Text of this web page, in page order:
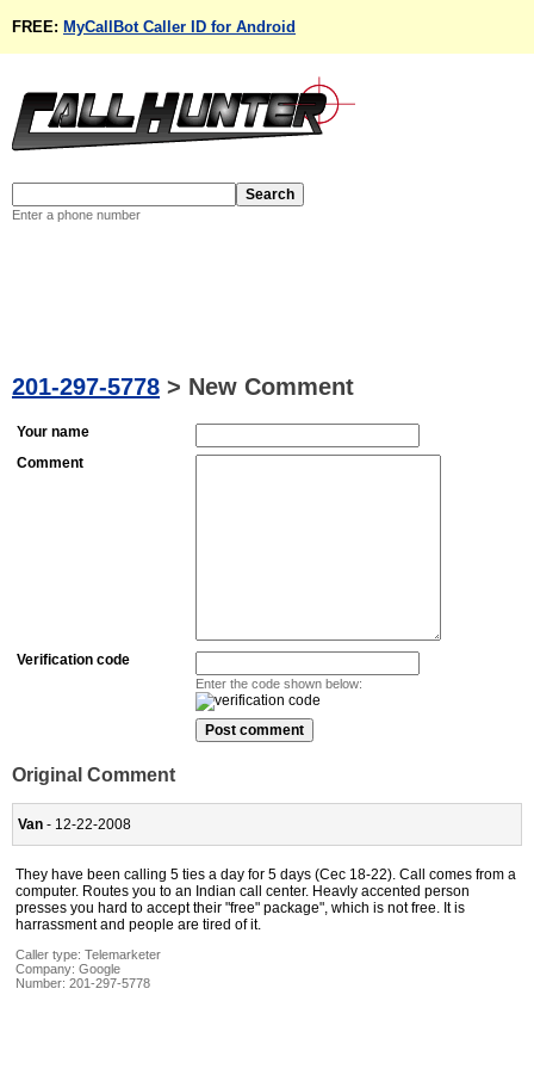
FREE: MyCallBot Caller ID for Android
Enter a phone number
201-297-5778 > New Comment
Your name
Comment
Verification code
Enter the code shown below:
Original Comment
Van - 12-22-2008
They have been calling 5 ties a day for 5 days (Cec 18-22). Call comes from a
computer. Routes you to an Indian call center. Heavly accented person
presses you hard to accept their "free" package", which is not free. It is
harrassment and people are tired of it.
Caller type: Telemarketer
Company: Google
Number: 201-297-5778